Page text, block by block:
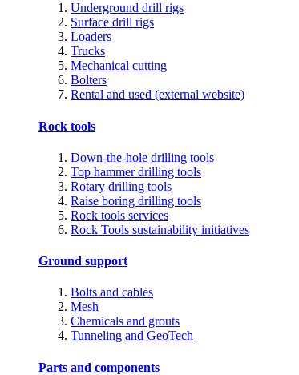
Underground drill rigs
Surface drill rigs
Loaders
Trucks
Mechanical cutting
Bolters
Rental and used (external website)
Rock tools
Down-the-hole drilling tools
Top hammer drilling tools
Rotary drilling tools
Raise boring drilling tools
Rock tools services
Rock Tools sustainability initiatives
Ground support
Bolts and cables
Mesh
Chemicals and grouts
Tunneling and GeoTech
Parts and components